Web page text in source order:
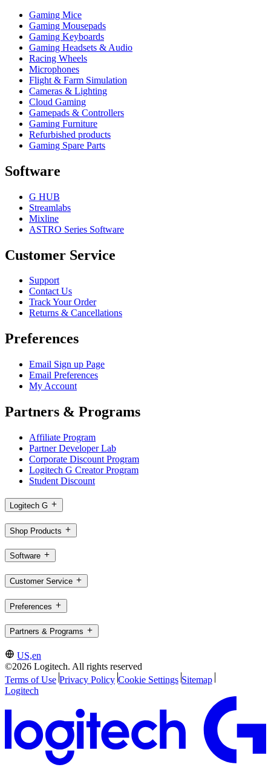
Gaming Mice
Gaming Mousepads
Gaming Keyboards
Gaming Headsets & Audio
Racing Wheels
Microphones
Flight & Farm Simulation
Cameras & Lighting
Cloud Gaming
Gamepads & Controllers
Gaming Furniture
Refurbished products
Gaming Spare Parts
Software
G HUB
Streamlabs
Mixline
ASTRO Series Software
Customer Service
Support
Contact Us
Track Your Order
Returns & Cancellations
Preferences
Email Sign up Page
Email Preferences
My Account
Partners & Programs
Affiliate Program
Partner Developer Lab
Corporate Discount Program
Logitech G Creator Program
Student Discount
Logitech G
Shop Products
Software
Customer Service
Preferences
Partners & Programs
US,en
©2026 Logitech. All rights reserved
Terms of Use Privacy Policy Cookie Settings Sitemap
Logitech